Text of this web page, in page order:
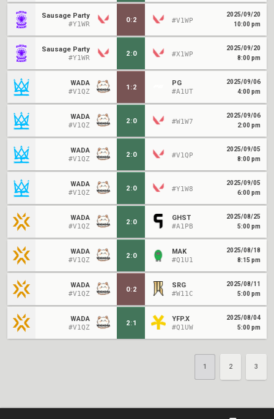
Sausage Party
#Y1WR
0:2 #V1WP
2025/09/20
10:00 pm
Sausage Party
#Y1WR
2:0 #X1WP
2025/09/20
8:00 pm
WADA
#V1QZ
1 :2
PG
#A1UT
2025/09/06
4:00 pm
WADA
#V1QZ
2:0 #W1W7
2025/09/06
2:00 pm
WADA
#V1QZ
2:0 #V1QP
2025/09/05
8:00 pm
WADA
#V1QZ
2:0 #Y1W8
2025/09/05
6:00 pm
WADA
#V1QZ
2:0
GHST
#A1PB
2025/08/25
5:00 pm
WADA
#V1QZ
2:0
MAK
#Q1U1
2025/08/18
8:15 pm
WADA
#V1QZ
0:2
SRG
#W11C
2025/08/11
5:00 pm
WADA
#V1QZ
2:1
YFP.X
#Q1UW
2025/08/04
5:00 pm
1 2 3